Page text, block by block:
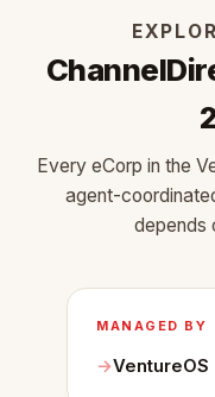
Every eCorp in the
agent-
depends
MANAGED BY
VentureOS